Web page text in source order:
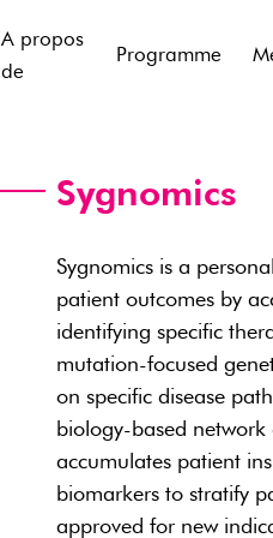
A propos
de
Programme
Sygnomics
Sygnomics is a
patient outcomes by
identifying specific
mutation-focused
on specific disease
biology-based network
accumulates patient
biomarkers to stratify
approved for new